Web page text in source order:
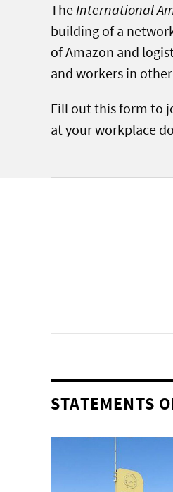
TheInternational
building of a
of Amazon and
and workers in
Fill out this form to
at your workplace
STATEMENTS